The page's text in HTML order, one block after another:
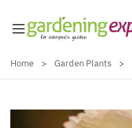
Home > Garden Plants >